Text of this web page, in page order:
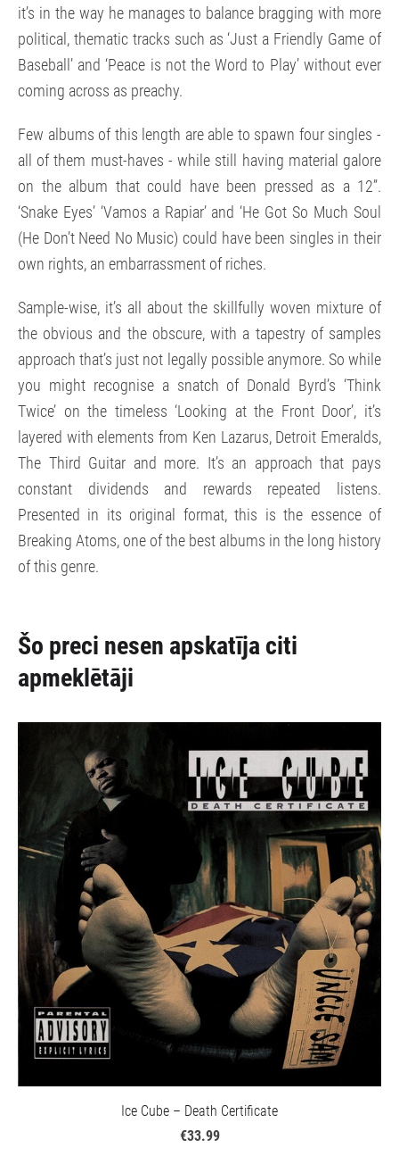
it’s in the way he manages to balance bragging with more
political, thematic tracks such as ‘Just a Friendly Game of
Baseball’ and ‘Peace is not the Word to Play’ without ever
coming across as preachy.
Few albums of this length are able to spawn four singles -
all of them must-haves - while still having material galore
on the album that could have been pressed as a 12”.
‘Snake Eyes’ ‘Vamos a Rapiar’ and ‘He Got So Much Soul
(He Don’t Need No Music) could have been singles in their
own rights, an embarrassment of riches.
Sample-wise, it’s all about the skillfully woven mixture of
the obvious and the obscure, with a tapestry of samples
approach that’s just not legally possible anymore. So while
you might recognise a snatch of Donald Byrd’s ‘Think
Twice’ on the timeless ‘Looking at the Front Door’, it’s
layered with elements from Ken Lazarus, Detroit Emeralds,
The Third Guitar and more. It’s an approach that pays
constant dividends and rewards repeated listens.
Presented in its original format, this is the essence of
Breaking Atoms, one of the best albums in the long history
of this genre.
Šo preci nesen apskatīja citi
apmeklētāji
Ice Cube – Death Certificate
€33.99